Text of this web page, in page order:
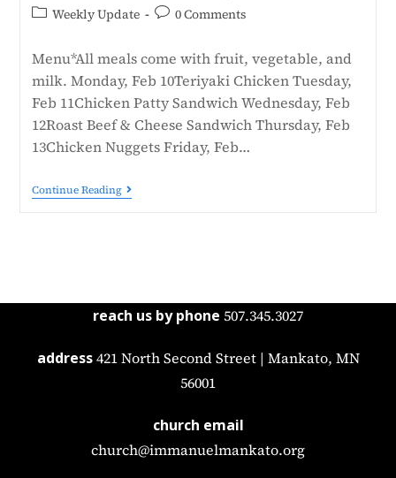
Weekly Update
0 Comments
Menu*All meals come with fruit, vegetable, and
milk. Monday, Feb 10Teriyaki Chicken Tuesday,
Feb 11Chicken Patty Sandwich Wednesday, Feb
12Roast Beef & Cheese Sandwich Thursday, Feb
13Chicken Nuggets Friday, Feb…
Continue Reading
reach us by phone 507.345.3027
address 421 North Second Street | Mankato, MN
56001
church email
church@immanuelmankato.org